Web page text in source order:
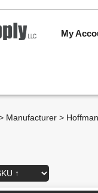
My
Manufacturer > Hoffman